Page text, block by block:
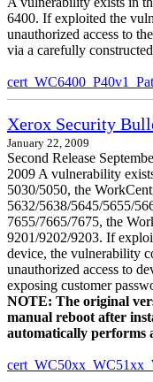
6400. If exploited the
unauthorized access to
via a carefully
Xerox Security
January 22, 2009
Second Release
2009 A vulnerability
5030/5050, the
5632/5638/5645/5655/
7655/7665/7675, the
9201/9202/9203. If
device, the vulnerability
unauthorized access to
exposing customer
NOTE: The original
manual reboot after
automatically performs